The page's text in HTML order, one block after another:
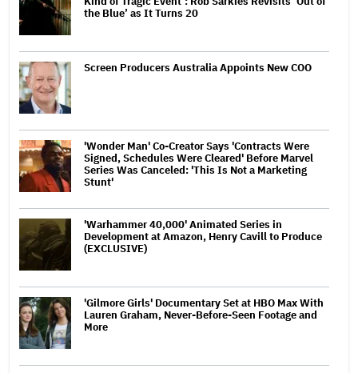
the Blue’ as It Turns 20
Screen Producers Australia Appoints New COO
'Wonder Man' Co-Creator Says 'Contracts Were
Signed, Schedules Were Cleared' Before Marvel
Series Was Canceled: 'This Is Not a Marketing
Stunt'
'Warhammer 40,000' Animated Series in
Development at Amazon, Henry Cavill to Produce
(EXCLUSIVE)
'Gilmore Girls' Documentary Set at HBO Max With
Lauren Graham, Never-Before-Seen Footage and
More